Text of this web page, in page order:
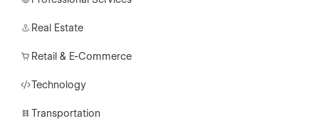
Real Estate
Retail & E-Commerce
Technology
Transportation